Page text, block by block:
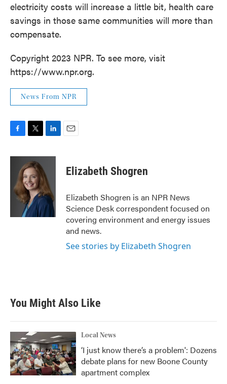
electricity costs will increase a little bit, health care
savings in those same communities will more than
compensate.
Copyright 2023 NPR. To see more, visit
https://www.npr.org.
News From NPR
c
o
i
t
t
e
r
n
e
d
I
n
Elizabeth Shogren
Elizabeth Shogren is an NPR News
Science Desk correspondent focused on
covering environment and energy issues
and news.
See stories by Elizabeth Shogren
You Might Also Like
Local News
‘I just know there’s a problem': Dozens
debate plans for new Boone County
apartment complex